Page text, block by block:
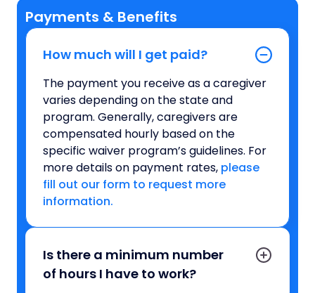
Payments & Benefits
How much will I get paid?
The payment you receive as a caregiver
varies depending on the state and
program. Generally, caregivers are
compensated hourly based on the
specific waiver program’s guidelines. For
more details on payment rates, please
fill out our form to request more
information.
Is there a minimum number
of hours I have to work?